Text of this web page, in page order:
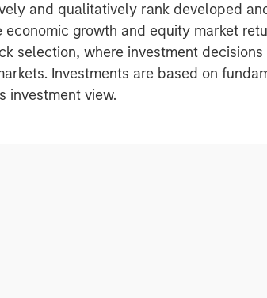
and qualitatively rank developed
growth and equity market
selection, where investment decisions
Investments are based on
investment view.